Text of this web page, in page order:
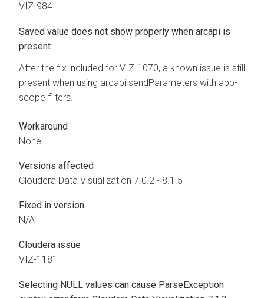
VIZ-984
Saved value does not show properly when arcapi is
present
After the fix included for VIZ-1070, a known issue is still
present when using arcapi.sendParameters with app-
scope filters.
Workaround
None
Versions affected
Cloudera Data Visualization 7.0.2 - 8.1.5
Fixed in version
N/A
Cloudera issue
VIZ-1181
Selecting NULL values can cause ParseException